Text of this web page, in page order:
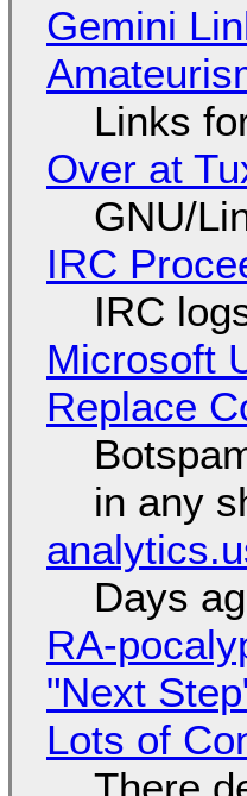
Gemini
Links
Over at
GNU/
IRC
IRC
Microsoft
Replace
in any
Days
RA-
"Next
Lots of